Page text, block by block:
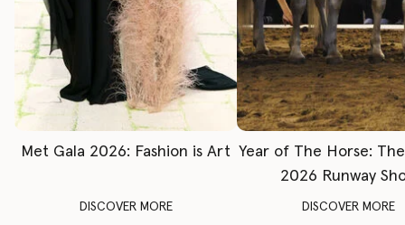
Met Gala 2026: Fashion is Art
DISCOVER MORE
Year of The Horse:
2026 Runway
DISCOVER MORE